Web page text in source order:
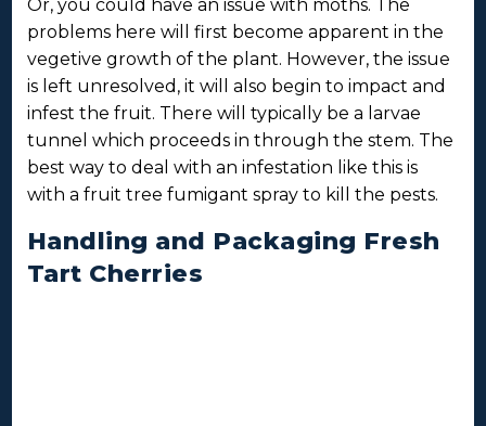
Or, you could have an issue with moths. The
problems here will first become apparent in the
vegetive growth of the plant. However, the issue
is left unresolved, it will also begin to impact and
infest the fruit. There will typically be a larvae
tunnel which proceeds in through the stem. The
best way to deal with an infestation like this is
with a fruit tree fumigant spray to kill the pests.
Handling and Packaging Fresh
Tart Cherries